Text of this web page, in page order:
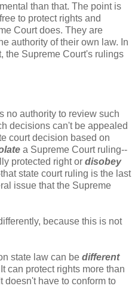
than that. The point is
to protect rights and
Court does. They are
authority of their own law. In
the Supreme Court's rulings
no authority to review such
decisions can't be appealed
court decision based on
a Supreme Court ruling--
protected right or disobey
state court ruling is the last
issue that the Supreme
because this is not
state law can be different
can protect rights more than
doesn't have to conform to